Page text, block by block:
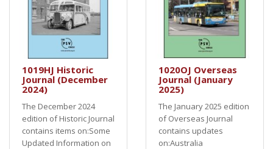
1019HJ Historic
Journal (December
2024)
The December 2024
edition of Historic Journal
contains items on:Some
Updated Information on
1020OJ Overseas
Journal (January
2025)
The January 2025 edition
of Overseas Journal
contains updates
on:Australia